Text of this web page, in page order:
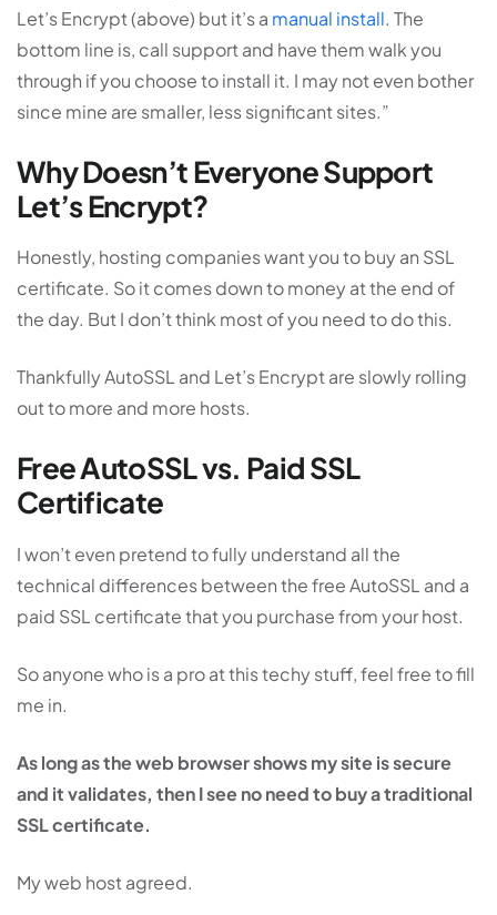
Let’s Encrypt (above) but it’s a manual install. The
bottom line is, call support and have them walk you
through if you choose to install it. I may not even bother
since mine are smaller, less significant sites.”
Why Doesn’t Everyone Support
Let’s Encrypt?
Honestly, hosting companies want you to buy an SSL
certificate. So it comes down to money at the end of
the day. But I don’t think most of you need to do this.
Thankfully AutoSSL and Let’s Encrypt are slowly rolling
out to more and more hosts.
Free AutoSSL vs. Paid SSL
Certificate
I won’t even pretend to fully understand all the
technical differences between the free AutoSSL and a
paid SSL certificate that you purchase from your host.
So anyone who is a pro at this techy stuff, feel free to fill
me in.
As long as the web browser shows my site is secure
and it validates, then I see no need to buy a traditional
SSL certificate.
My web host agreed.